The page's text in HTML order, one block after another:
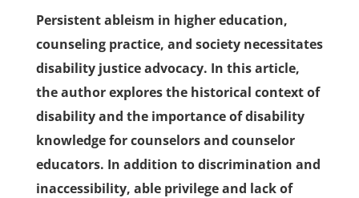
Persistent ableism in higher education,
counseling practice, and society necessitates
disability justice advocacy. In this article,
the author explores the historical context of
disability and the importance of disability
knowledge for counselors and counselor
educators. In addition to discrimination and
inaccessibility, able privilege and lack of